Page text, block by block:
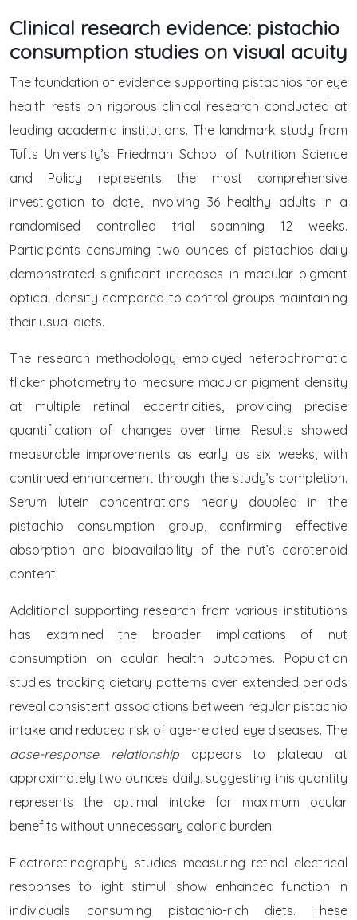
Clinical research evidence: pistachio
consumption studies on visual acuity
The foundation of evidence supporting pistachios for eye
health rests on rigorous clinical research conducted at
leading academic institutions. The landmark study from
Tufts University’s Friedman School of Nutrition Science
and Policy represents the most comprehensive
investigation to date, involving 36 healthy adults in a
randomised controlled trial spanning 12 weeks.
Participants consuming two ounces of pistachios daily
demonstrated significant increases in macular pigment
optical density compared to control groups maintaining
their usual diets.
The research methodology employed heterochromatic
flicker photometry to measure macular pigment density
at multiple retinal eccentricities, providing precise
quantification of changes over time. Results showed
measurable improvements as early as six weeks, with
continued enhancement through the study’s completion.
Serum lutein concentrations nearly doubled in the
pistachio consumption group, confirming effective
absorption and bioavailability of the nut’s carotenoid
content.
Additional supporting research from various institutions
has examined the broader implications of nut
consumption on ocular health outcomes. Population
studies tracking dietary patterns over extended periods
reveal consistent associations between regular pistachio
intake and reduced risk of age-related eye diseases. The
dose-response relationship appears to plateau at
approximately two ounces daily, suggesting this quantity
represents the optimal intake for maximum ocular
benefits without unnecessary caloric burden.
Electroretinography studies measuring retinal electrical
responses to light stimuli show enhanced function in
individuals consuming pistachio-rich diets. These